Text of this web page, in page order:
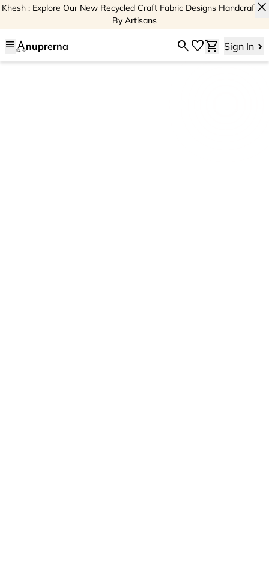
Khesh : Explore Our New Recycled Craft Fabric Designs Handcrafted
By Artisans
close
menu nuprerna searchfavoriteshopping_cart Sign In